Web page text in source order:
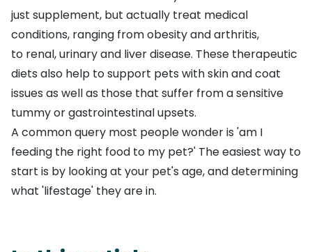
just supplement, but actually treat medical
conditions, ranging fromobesityandarthritis,
to renal,urinaryand liver disease. These therapeutic
diets also help to support pets withskin and coat
issues as well as those that suffer from asensitive
tummy or gastrointestinal upsets.
A common query most people wonder is 'am I
feeding the right food to my pet?' The easiest way to
start is by looking at your pet's age, and determining
what 'lifestage' they are in.